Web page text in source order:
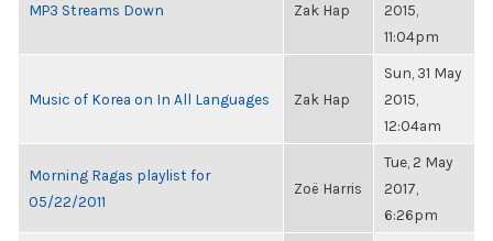
MP3 Streams Down Zak Hap
2015,
11:04pm
Music of Korea on In All Languages Zak Hap
Sun, 31 May
2015,
12:04am
Morning Ragas playlist for
05/22/2011
Zoë Harris
Tue, 2 May
2017,
6:26pm